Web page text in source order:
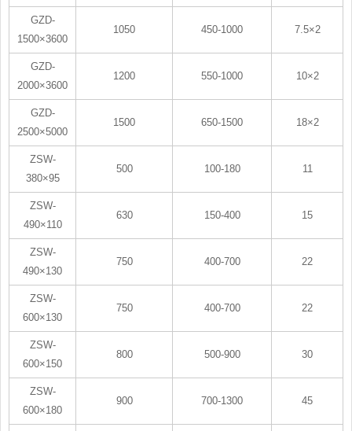
GZD-
1500×3600
1050 450-1000 7.5×2
GZD-
2000×3600
1200 550-1000 10×2
GZD-
2500×5000
1500 650-1500 18×2
ZSW-
380×95
500 100-180 11
ZSW-
490×110
630 150-400 15
ZSW-
490×130
750 400-700 22
ZSW-
600×130
750 400-700 22
ZSW-
600×150
800 500-900 30
ZSW-
600×180
900 700-1300 45